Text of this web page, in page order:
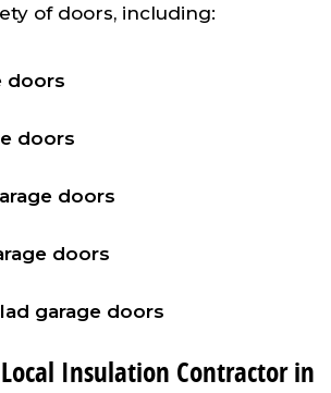
of doors, including:
doors
doors
doors
doors
garage doors
Insulation Contractor in